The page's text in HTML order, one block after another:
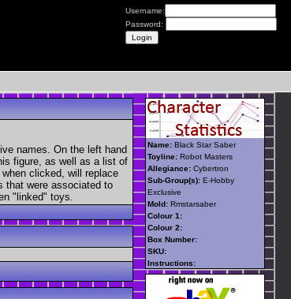
Username:
Password:
names. On the left hand
figure, as well as a list of
clicked, will replace
that were associated to
"linked" toys.
Name: Black Star Saber
Toyline: Robot Masters
Allegiance: Cybertron
Sub-Group(s): E-Hobby
Exclusive
Mold: Rmstarsaber
Colour 1:
Colour 2:
Box Number:
SKU:
Instructions: